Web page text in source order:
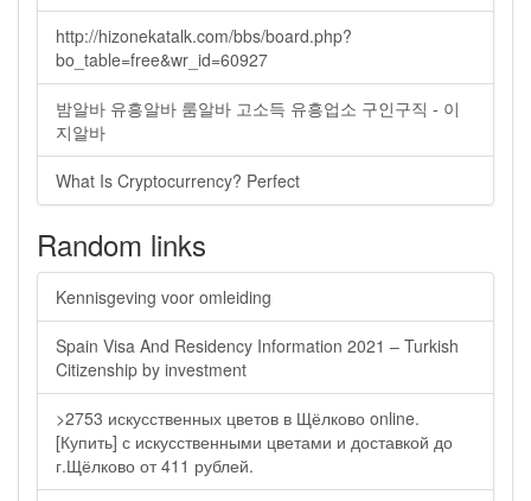
http://hizonekatalk.com/bbs/board.php?
bo_table=free&wr_id=60927
밤알바 유흥알바 룸알바 고소득 유흥업소 구인구직 - 이
지알바
What Is Cryptocurrency? Perfect
Random links
Kennisgeving voor omleiding
Spain Visa And Residency Information 2021 – Turkish
Citizenship by investment
>2753 искусственных цветов в Щёлково online.
[Купить] с искусственными цветами и доставкой до
г.Щёлково от 411 рублей.